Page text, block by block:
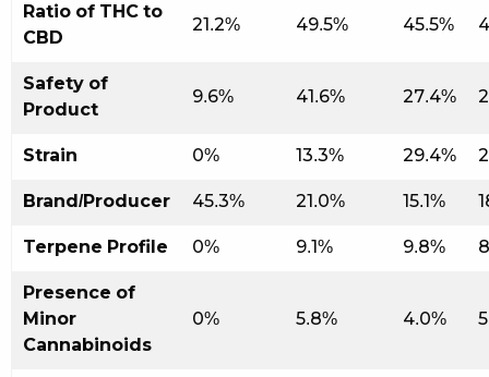
Ratio of THC to
CBD
21.2% 49.5% 45.5%
Safety of
Product
9.6% 41.6% 27.4%
Strain 0% 13.3% 29.4%
Brand/Producer 45.3% 21.0% 15.1%
Terpene Profile 0% 9.1% 9.8%
Presence of
Minor
Cannabinoids
0% 5.8% 4.0%